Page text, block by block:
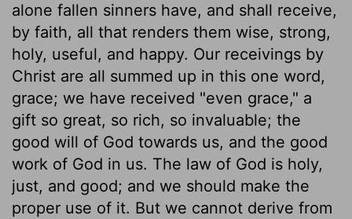
alone fallen sinners have, and shall receive,
by faith, all that renders them wise, strong,
holy, useful, and happy. Our receivings by
Christ are all summed up in this one word,
grace; we have received "even grace," a
gift so great, so rich, so invaluable; the
good will of God towards us, and the good
work of God in us. The law of God is holy,
just, and good; and we should make the
proper use of it. But we cannot derive from